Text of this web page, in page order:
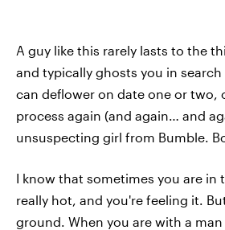
A guy like this rarely lasts to the
and typically ghosts you in
can deflower on date one or two,
process again (and again… and
unsuspecting girl from Bumble.
I know that sometimes you are in
really hot, and you're feeling it.
ground. When you are with a